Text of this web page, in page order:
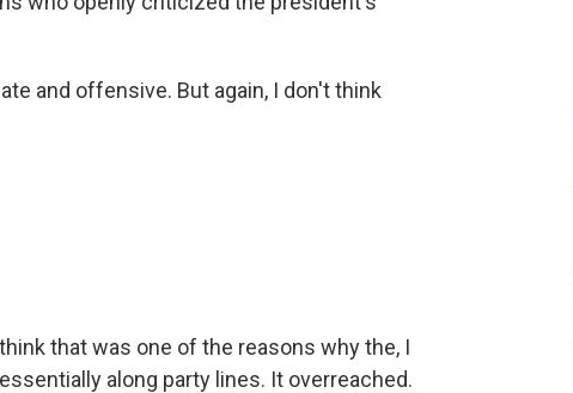
and offensive. But again, I don't think
that was one of the reasons why the, I
along party lines. It overreached.